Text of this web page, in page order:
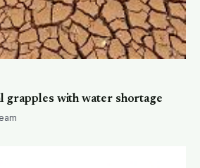
grapples with water shortage